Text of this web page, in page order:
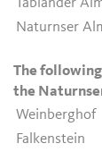
Naturnser
The
the
Weinberghof
Falkenstein